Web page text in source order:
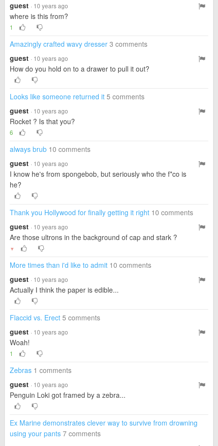
guest · 10 years ago
where is this from?
1
Amazingly crafted wavy dresser 3 comments
guest · 10 years ago
How do you hold on to a drawer to pull it out?
Looks like someone returned it 5 comments
guest · 10 years ago
Rocket ? Is that you?
6
always brub 10 comments
guest · 10 years ago
I know he's from spongebob, but seriously who the f*co is
he?
Thank you Hollywood for finally getting it right 10 comments
guest · 10 years ago
Are those ultrons in the background of cap and stark ?
▼
More times than i'd like to admit 10 comments
guest · 10 years ago
Actually I think the paper is edible...
Flaccid vs. Erect 5 comments
guest · 10 years ago
Woah!
1
Zebras 1 comments
guest · 10 years ago
Penguin Loki got framed by a zebra...
Ex Marine demonstrates clever way to survive from drowning
using your pants 7 comments